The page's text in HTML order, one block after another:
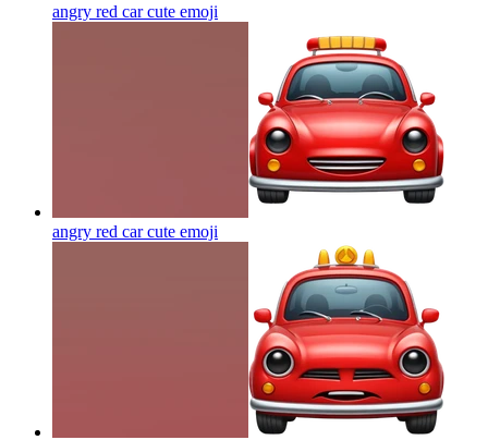
angry red car cute emoji
angry red car cute emoji